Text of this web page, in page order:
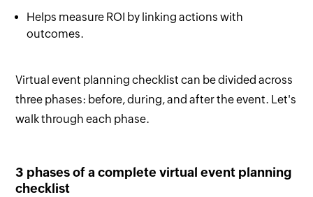
Helps measure ROI by linking actions with
outcomes.
Virtual event planning checklist can be divided across
three phases: before, during, and after the event. Let's
walk through each phase.
3 phases of a complete virtual event planning
checklist